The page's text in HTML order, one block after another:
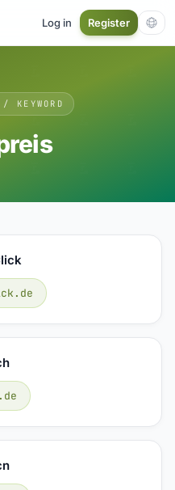
Log in Register
/ KEYWORD